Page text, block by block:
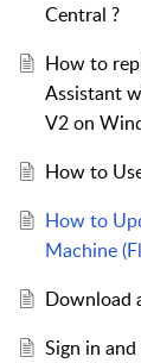
Central ?
How to
Assistant
V2 on
How to
How to
Machine
Download
Sign in and